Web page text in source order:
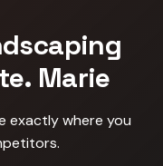
Marie
exactly where you
.